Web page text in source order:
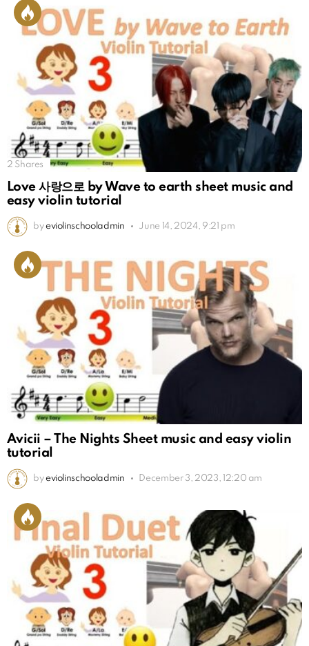
2 Shares
Love 사랑으로 by Wave to earth sheet music and
easy violin tutorial
by eviolinschooladmin June 14, 2024, 9:21 pm
Avicii – The Nights Sheet music and easy violin
tutorial
by eviolinschooladmin December 3, 2023, 12:20 am